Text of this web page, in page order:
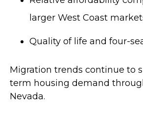
larger West Coast
Quality of life and four-
Migration trends continue to
term housing demand
Nevada.